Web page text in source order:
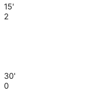
15'
2
30'
0